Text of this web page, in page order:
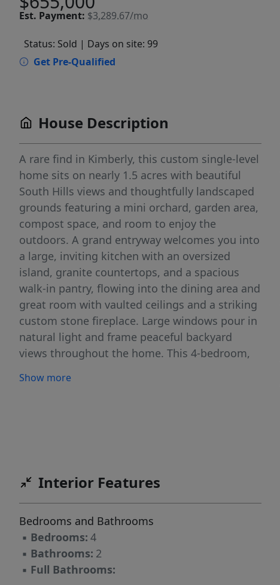
Est. Payment: $3,289.67/mo
Status: Sold | Days on site: 99
Get Pre-Qualified
House Description
A rare find in Kimberly, this custom single-level
home sits on nearly 1.5 acres with beautiful
South Hills views and thoughtfully landscaped
grounds featuring a mini orchard, garden area,
compost space, and room to enjoy the
outdoors. A grand entryway welcomes you into
a large, inviting kitchen with an oversized
island, granite countertops, and a spacious
walk-in pantry, flowing into the dining area and
great room with vaulted ceilings and a striking
custom stone fireplace. Large windows pour in
natural light and frame peaceful backyard
views throughout the home. This 4-bedroom,
dual vanities and a walk-in tiled shower, plus
Idaho retreat with space, comfort, and timeless
Show more
Interior Features
Bedrooms and Bathrooms
▪ Bedrooms: 4
▪ Bathrooms: 2
▪ Full Bathrooms: